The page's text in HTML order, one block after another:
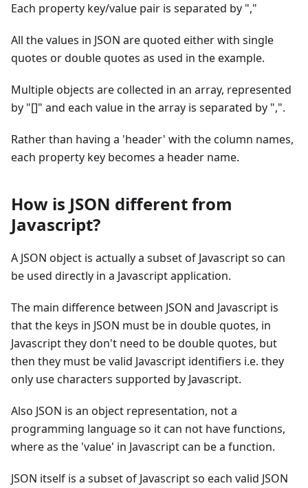
Each property key/value pair is separated by ","
All the values in JSON are quoted either with single
quotes or double quotes as used in the example.
Multiple objects are collected in an array, represented
by "[]" and each value in the array is separated by ",".
Rather than having a 'header' with the column names,
each property key becomes a header name.
How is JSON different from
Javascript?
A JSON object is actually a subset of Javascript so can
be used directly in a Javascript application.
The main difference between JSON and Javascript is
that the keys in JSON must be in double quotes, in
Javascript they don't need to be double quotes, but
then they must be valid Javascript identifiers i.e. they
only use characters supported by Javascript.
Also JSON is an object representation, not a
programming language so it can not have functions,
where as the 'value' in Javascript can be a function.
JSON itself is a subset of Javascript so each valid JSON